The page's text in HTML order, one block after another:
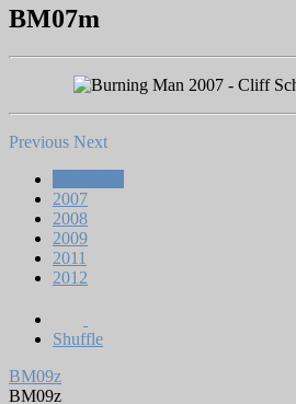
BM07m
Previous Next
2007
2008
2009
2011
2012
Shuffle
BM09z
BM09z